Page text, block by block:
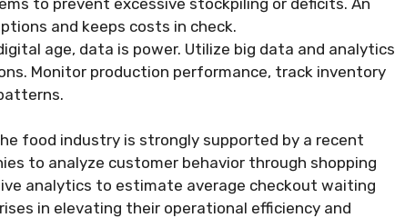
and keeps costs in check.
age, data is power. Utilize big data and analytics
Monitor production performance, track inventory
food industry is strongly supported by a recent
to analyze customer behavior through shopping
analytics to estimate average checkout waiting
in elevating their operational efficiency and